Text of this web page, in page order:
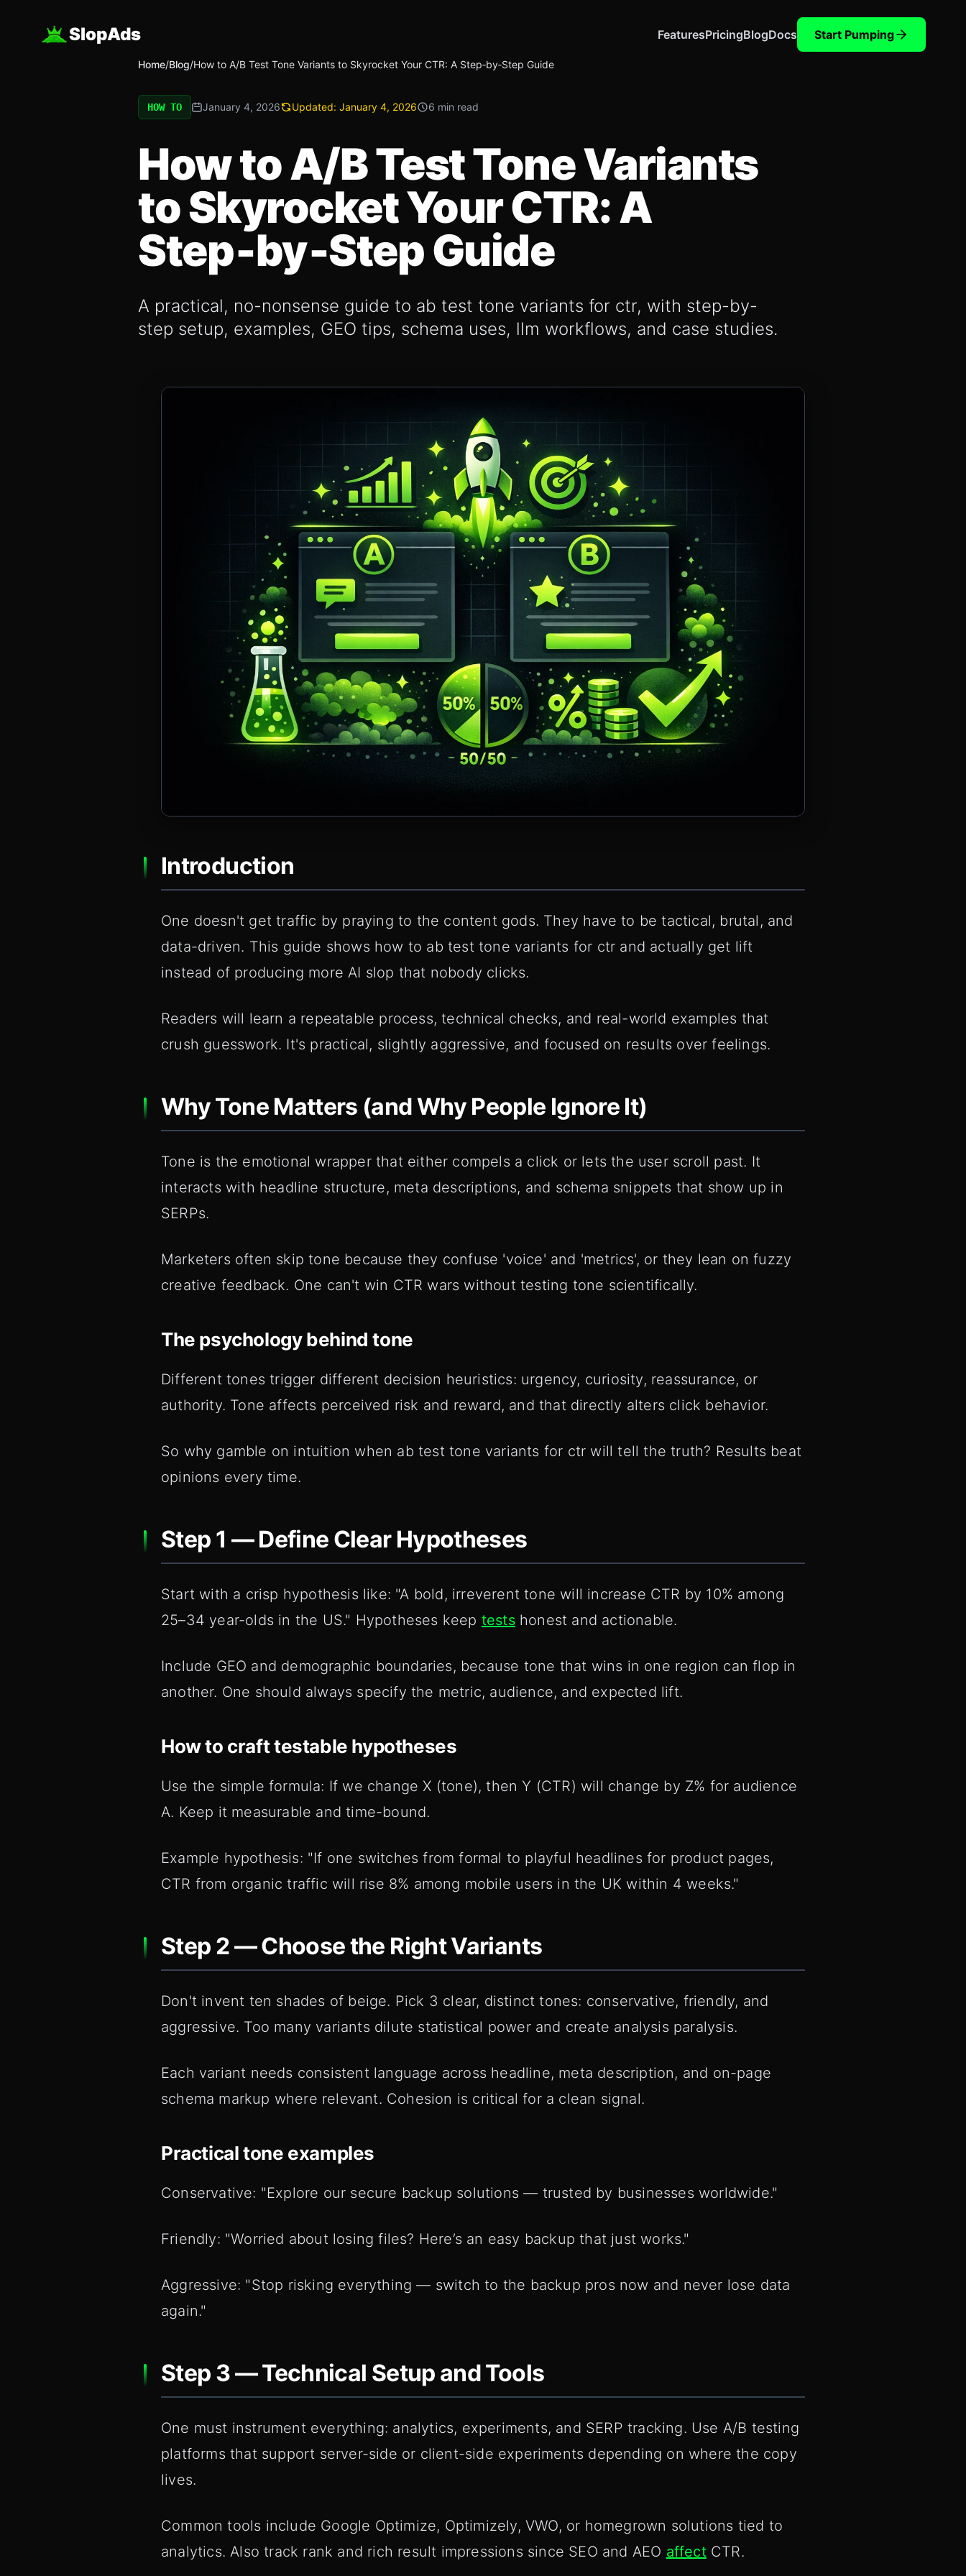
SlopAds FeaturesPricingBlogDocs Start Pumping
Home/Blog/How to A/B Test Tone Variants to Skyrocket Your CTR: A Step‑by‑Step Guide
HOW TO January 4, 2026 Updated: January 4, 2026 6 min read
How to A/B Test Tone Variants
to Skyrocket Your CTR: A
Step‑by‑Step Guide
A practical, no-nonsense guide to ab test tone variants for ctr, with step-by-
step setup, examples, GEO tips, schema uses, llm workflows, and case studies.
Introduction
One doesn't get traffic by praying to the content gods. They have to be tactical, brutal, and
data-driven. This guide shows how to ab test tone variants for ctr and actually get lift
instead of producing more AI slop that nobody clicks.
Readers will learn a repeatable process, technical checks, and real-world examples that
crush guesswork. It's practical, slightly aggressive, and focused on results over feelings.
Why Tone Matters (and Why People Ignore It)
Tone is the emotional wrapper that either compels a click or lets the user scroll past. It
interacts with headline structure, meta descriptions, and schema snippets that show up in
SERPs.
Marketers often skip tone because they confuse 'voice' and 'metrics', or they lean on fuzzy
creative feedback. One can't win CTR wars without testing tone scientifically.
The psychology behind tone
Different tones trigger different decision heuristics: urgency, curiosity, reassurance, or
authority. Tone affects perceived risk and reward, and that directly alters click behavior.
So why gamble on intuition when ab test tone variants for ctr will tell the truth? Results beat
opinions every time.
Step 1 — Define Clear Hypotheses
Start with a crisp hypothesis like: "A bold, irreverent tone will increase CTR by 10% among
25–34 year-olds in the US." Hypotheses keep testshonest and actionable.
Include GEO and demographic boundaries, because tone that wins in one region can flop in
another. One should always specify the metric, audience, and expected lift.
How to craft testable hypotheses
Use the simple formula: If we change X (tone), then Y (CTR) will change by Z% for audience
A. Keep it measurable and time-bound.
Example hypothesis: "If one switches from formal to playful headlines for product pages,
CTR from organic traffic will rise 8% among mobile users in the UK within 4 weeks."
Step 2 — Choose the Right Variants
Don't invent ten shades of beige. Pick 3 clear, distinct tones: conservative, friendly, and
aggressive. Too many variants dilute statistical power and create analysis paralysis.
Each variant needs consistent language across headline, meta description, and on-page
schema markup where relevant. Cohesion is critical for a clean signal.
Practical tone examples
Conservative: "Explore our secure backup solutions — trusted by businesses worldwide."
Friendly: "Worried about losing files? Here’s an easy backup that just works."
Aggressive: "Stop risking everything — switch to the backup pros now and never lose data
again."
Step 3 — Technical Setup and Tools
One must instrument everything: analytics, experiments, and SERP tracking. Use A/B testing
platforms that support server-side or client-side experiments depending on where the copy
lives.
Common tools include Google Optimize, Optimizely, VWO, or homegrown solutions tied to
analytics. Also track rank and rich result impressions since SEO and AEO affectCTR.